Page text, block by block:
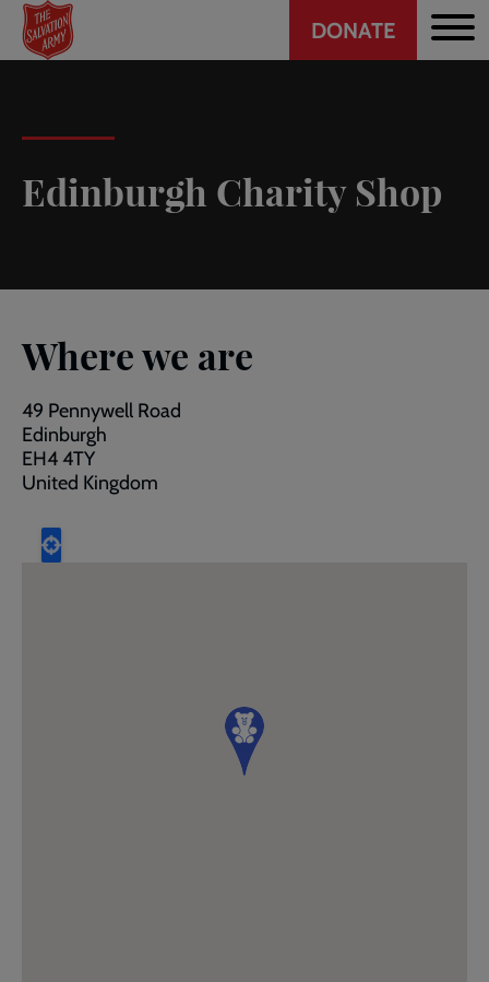
Skip
main
Header
CTA
DONATE
Edinburgh Charity Shop
Where we are
49 Pennywell Road
Edinburgh
EH4 4TY
United Kingdom